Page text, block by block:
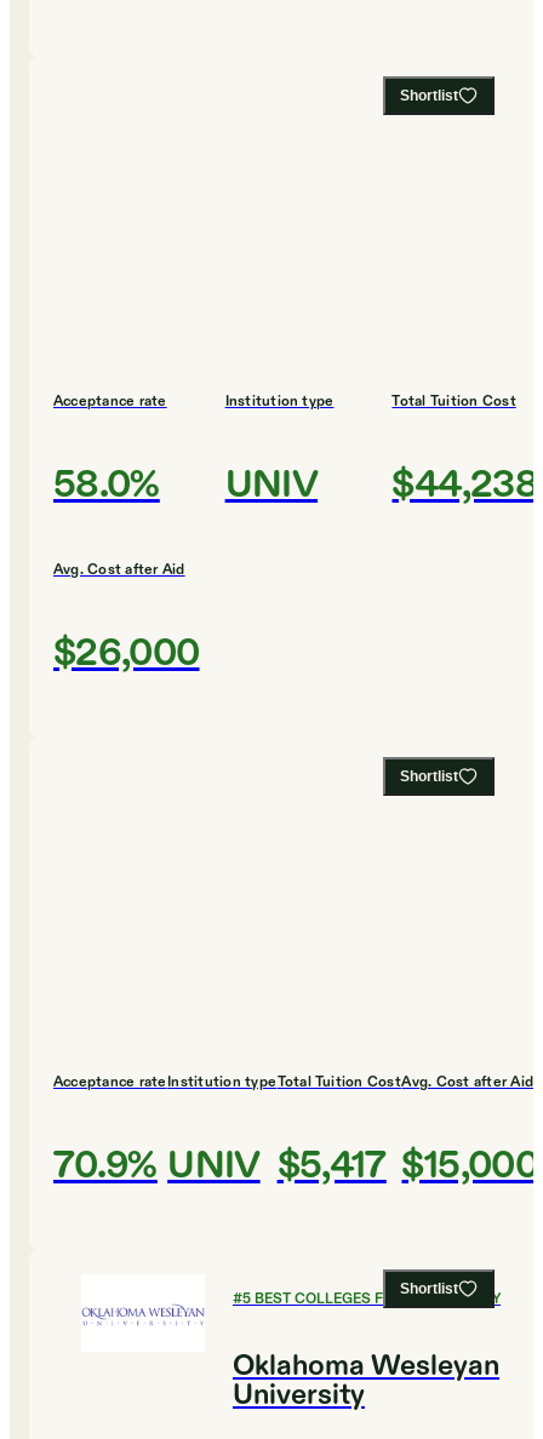
Shortlist
Acceptance rate
58.0%
Institution type
UNIV
Total Tuition Cost
$44,238
Avg. Cost after Aid
$26,000
Shortlist
Acceptance rate
70.9%
Institution type
UNIV
Total Tuition Cost
$5,417
Avg. Cost after Aid
$15,000
Shortlist
#5BEST COLLEGES FOR PHILOSOPHY
Oklahoma Wesleyan
University